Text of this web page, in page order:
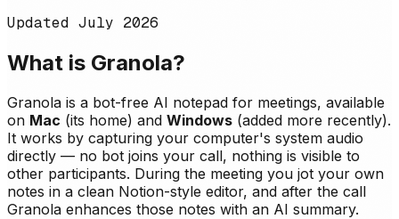
Updated July 2026
What is Granola?
Granola is a bot-free AI notepad for meetings, available
on Mac (its home) and Windows (added more recently).
It works by capturing your computer's system audio
directly — no bot joins your call, nothing is visible to
other participants. During the meeting you jot your own
notes in a clean Notion-style editor, and after the call
Granola enhances those notes with an AI summary.